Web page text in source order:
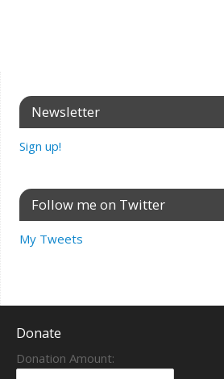
Newsletter
Sign up!
Follow me on Twitter
My Tweets
Donate
Donation Amount: